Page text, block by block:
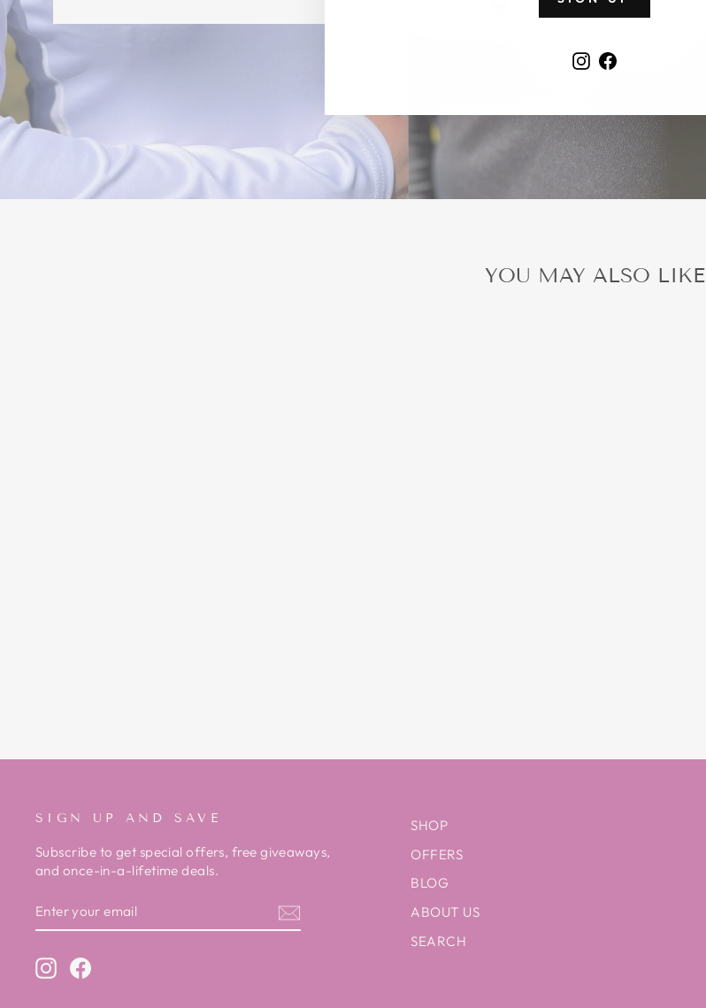
Instagram
Facebook
YOU MAY ALSO LIKE
SIGN UP AND SAVE
Subscribe to get special offers, free giveaways,
and once-in-a-lifetime deals.
YOUR
EMAIL
InstagramFacebook
SHOP
OFFERS
BLOG
ABOUT US
SEARCH